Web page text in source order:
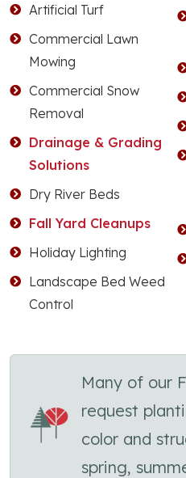
Artificial Turf
Commercial Lawn
Mowing
Commercial Snow
Removal
Drainage & Grading
Solutions
Dry River Beds
Fall Yard Cleanups
Holiday Lighting
Landscape Bed Weed
Control
Many of our
request
color and
spring,